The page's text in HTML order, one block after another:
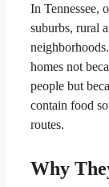
In Tennessee,
suburbs, rural
homes not
people but
contain food
routes.
Why